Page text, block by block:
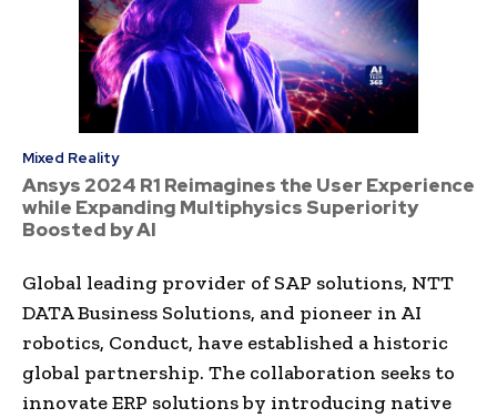
Mixed Reality
Ansys 2024 R1 Reimagines the User Experience
while Expanding Multiphysics Superiority
Boosted by AI
Global leading provider of SAP solutions, NTT
DATA Business Solutions, and pioneer in AI
robotics, Conduct, have established a historic
global partnership. The collaboration seeks to
innovate ERP solutions by introducing native